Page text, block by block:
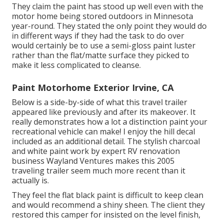
They claim the paint has stood up well even with the
motor home being stored outdoors in Minnesota
year-round. They stated the only point they would do
in different ways if they had the task to do over
would certainly be to use a semi-gloss paint luster
rather than the flat/matte surface they picked to
make it less complicated to cleanse.
Paint Motorhome Exterior Irvine, CA
Below is a side-by-side of what this travel trailer
appeared like previously and after its makeover. It
really demonstrates how a lot a distinction paint your
recreational vehicle can make! I enjoy the hill decal
included as an additional detail. The stylish charcoal
and white paint work by expert RV renovation
business Wayland Ventures makes this 2005
traveling trailer seem much more recent than it
actually is.
They feel the flat black paint is difficult to keep clean
and would recommend a shiny sheen. The client they
restored this camper for insisted on the level finish,